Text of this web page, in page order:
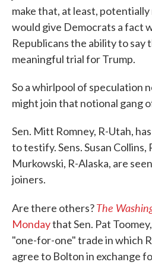
make that, at least,
would give Democrats a fact
Republicans the ability to say
meaningful trial for Trump.
So a whirlpool of speculation
might join that notional gang
Sen. Mitt Romney, R-Utah,
to testify. Sens. Susan Collins,
Murkowski, R-Alaska, are
joiners.
Are there others?The
Mondaythat Sen. Pat
"one-for-one" trade in which
agree to Bolton in exchange